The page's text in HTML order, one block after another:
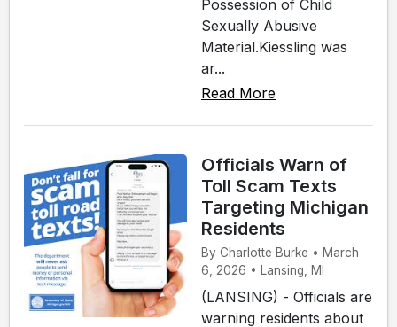
Possession of Child
Sexually Abusive
Material.Kiessling was
ar...
Read More
Officials Warn of
Toll Scam Texts
Targeting Michigan
Residents
By Charlotte Burke • March
6, 2026 • Lansing, MI
(LANSING) - Officials are
warning residents about